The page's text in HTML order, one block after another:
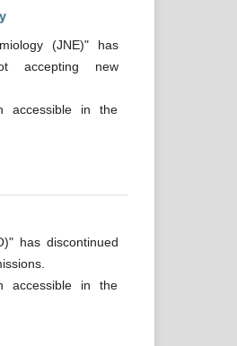
(JNE)" has
accepting new
accessible in the
has discontinued
accessible in the